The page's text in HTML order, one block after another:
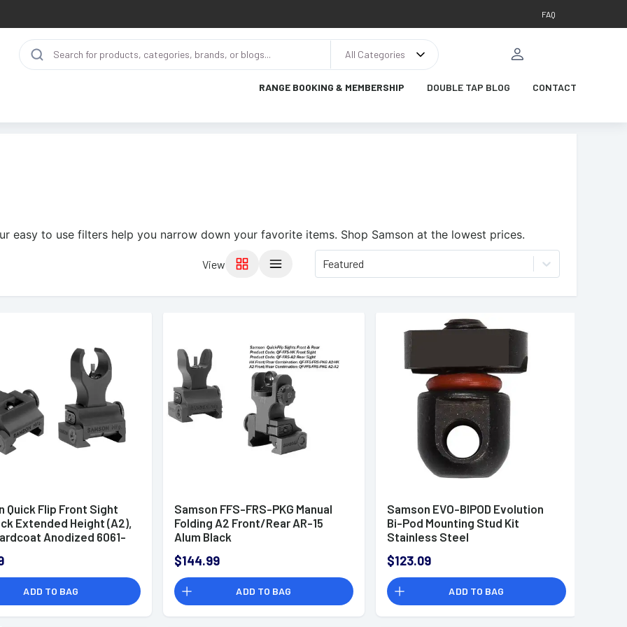
FAQ
All Categories
RANGE BOOKING & MEMBERSHIP DOUBLE TAP BLOG CONTACT
easy to use filters help you narrow down your favorite items. Shop Samson at the lowest prices.
View Featured
Quick Flip Front Sight
Extended Height (A2),
Anodized 6061-
15 - 020003301
ADD TO BAG
Samson FFS-FRS-PKG Manual
Folding A2 Front/Rear AR-15
Alum Black
$144.99
ADD TO BAG
Samson EVO-BIPOD Evolution
Bi-Pod Mounting Stud Kit
Stainless Steel
$123.09
ADD TO BAG